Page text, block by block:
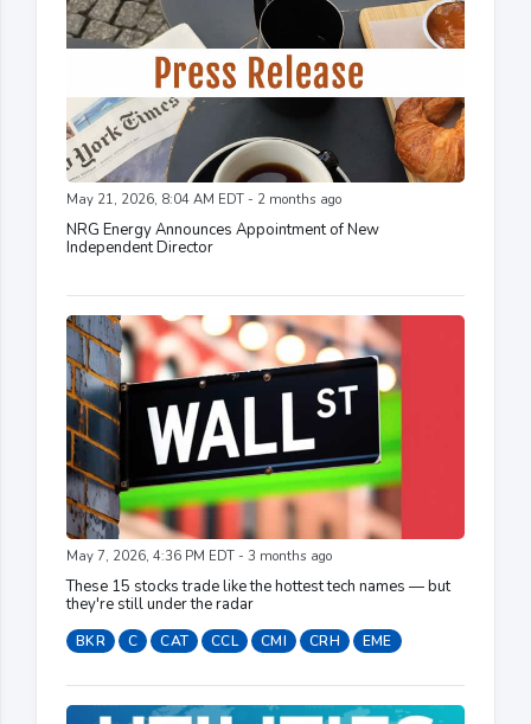
May 21, 2026, 8:04 AM EDT - 2 months ago
NRG Energy Announces Appointment of New
Independent Director
May 7, 2026, 4:36 PM EDT - 3 months ago
These 15 stocks trade like the hottest tech names — but
they're still under the radar
BKR C CAT CCL CMI CRH EME